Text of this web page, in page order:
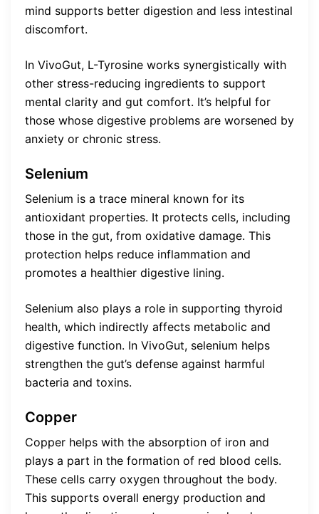
mind supports better digestion and less intestinal
discomfort.
In VivoGut, L-Tyrosine works synergistically with
other stress-reducing ingredients to support
mental clarity and gut comfort. It’s helpful for
those whose digestive problems are worsened by
anxiety or chronic stress.
Selenium
Selenium is a trace mineral known for its
antioxidant properties. It protects cells, including
those in the gut, from oxidative damage. This
protection helps reduce inflammation and
promotes a healthier digestive lining.
Selenium also plays a role in supporting thyroid
health, which indirectly affects metabolic and
digestive function. In VivoGut, selenium helps
strengthen the gut’s defense against harmful
bacteria and toxins.
Copper
Copper helps with the absorption of iron and
plays a part in the formation of red blood cells.
These cells carry oxygen throughout the body.
This supports overall energy production and